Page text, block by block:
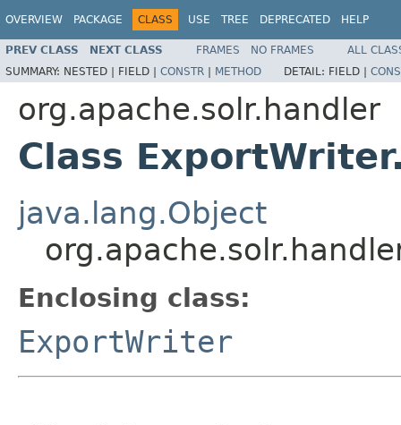
OVERVIEW PACKAGE CLASS USE TREE DEPRECATED HELP
PREV CLASS NEXT CLASS FRAMES NO FRAMES
ALL
SUMMARY: NESTED | FIELD | CONSTR | METHOD DETAIL: FIELD |
org.apache.solr.handler
Class
java.lang.Object
Enclosing class:
ExportWriter